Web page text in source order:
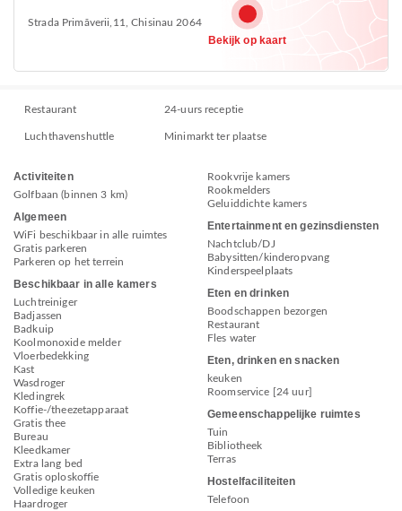
Strada Primăverii,11, Chisinau 2064
Bekijk op kaart
Restaurant 24-uurs receptie
Luchthavenshuttle Minimarkt ter plaatse
Activiteiten
Golfbaan (binnen 3 km)
Algemeen
WiFi beschikbaar in alle ruimtes
Gratis parkeren
Parkeren op het terrein
Beschikbaar in alle kamers
Luchtreiniger
Badjassen
Badkuip
Koolmonoxide melder
Vloerbedekking
Kast
Wasdroger
Kledingrek
Koffie-/theezetapparaat
Gratis thee
Bureau
Kleedkamer
Extra lang bed
Gratis oploskoffie
Volledige keuken
Haardroger
Rookvrije kamers
Rookmelders
Geluiddichte kamers
Entertainment en gezinsdiensten
Nachtclub/DJ
Babysitten/kinderopvang
Kinderspeelplaats
Eten en drinken
Boodschappen bezorgen
Restaurant
Fles water
Eten, drinken en snacken
keuken
Roomservice [24 uur]
Gemeenschappelijke ruimtes
Tuin
Bibliotheek
Terras
Hostelfaciliteiten
Telefoon